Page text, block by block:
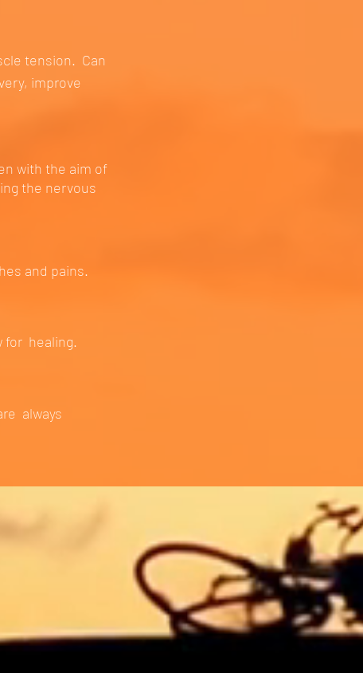
tension. Can
improve
with the aim of
the nervous
and pains.
for healing.
always